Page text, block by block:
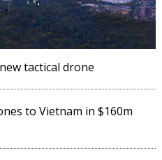
tactical drone
to Vietnam in $160m